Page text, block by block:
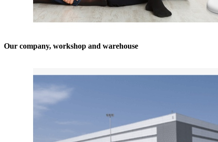
Our company, workshop and warehouse